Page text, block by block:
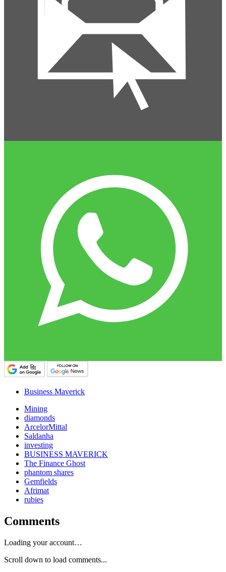
Business Maverick
Mining
diamonds
ArcelorMittal
Saldanha
investing
BUSINESS MAVERICK
The Finance Ghost
phantom shares
Gemfields
Afrimat
rubies
Comments
Loading your account…
Scroll down to load comments...